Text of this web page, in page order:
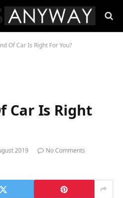
Of Car Is Right For You?
Car Is Right
2019
No Comments